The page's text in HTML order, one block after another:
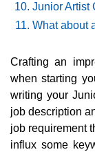
Junior Artist
What about
Crafting an
when starting
writing your
job description
job requirement
influx some